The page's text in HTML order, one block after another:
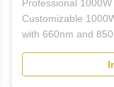
Professional
Customizable
with 660nm and
for plastic
and licensed